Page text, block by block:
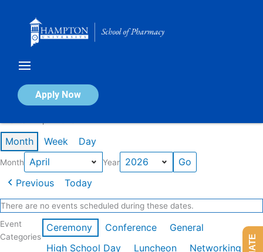
Apply Now
Calendar of Events
Month Week Day
Month Year
Previous Today
There are no events scheduled during these dates.
Event
Categories
Ceremony Conference
General
High School Day
Luncheon
Networking